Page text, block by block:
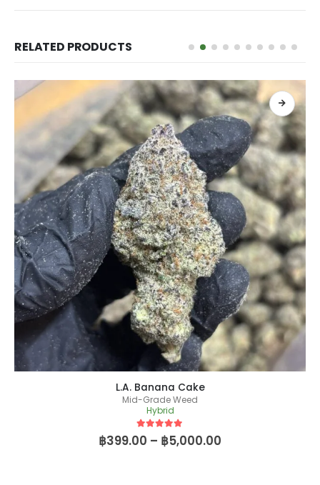
RELATED PRODUCTS
L.A. Banana Cake
Mid-Grade Weed
Hybrid
5out of 5
฿399.00 – ฿5,000.00
เลือกรูปแบบ